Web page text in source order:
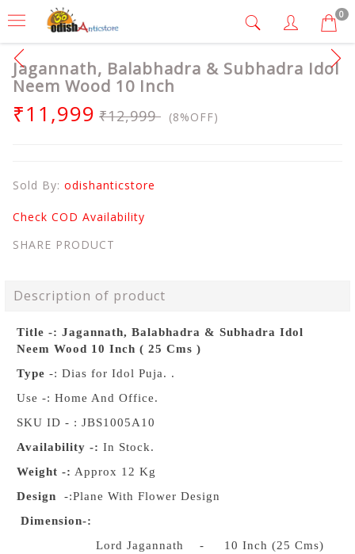
0
Jagannath, Balabhadra & Subhadra Idol
Neem Wood 10 Inch
₹11,999 ₹12,999 (8%OFF)
Sold By: odishanticstore
Check COD Availability
SHARE PRODUCT
Description of product
Title -: Jagannath, Balabhadra & Subhadra Idol
Neem Wood 10 Inch ( 25 Cms )
Type -: Dias for Idol Puja. .
Use -: Home And Office.
SKU ID - : JBS1005A10
Availability -: In Stock.
Weight -: Approx 12 Kg
Design -:Plane With Flower Design
Dimension-:
Lord Jagannath - 10 Inch (25 Cms)